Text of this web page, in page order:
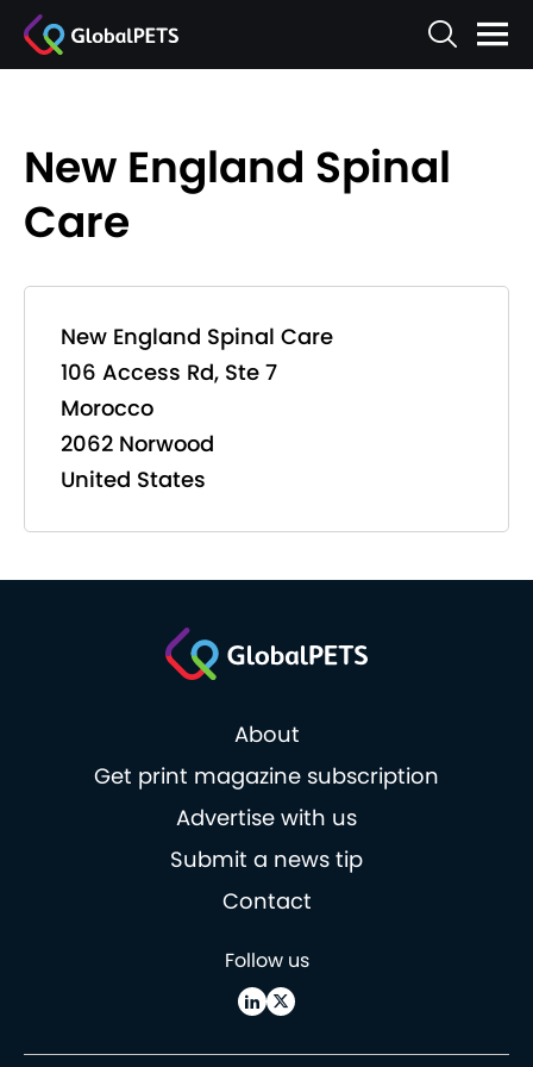
New England Spinal
Care
New England Spinal Care
106 Access Rd, Ste 7
Morocco
2062 Norwood
United States
About
Get print magazine subscription
Advertise with us
Submit a news tip
Contact
Follow us